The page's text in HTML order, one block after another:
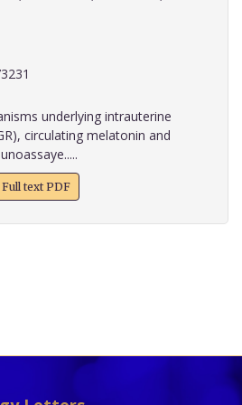
underlying intrauterine
circulating melatonin and
Full text PDF